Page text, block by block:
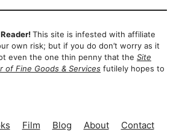
This site is infested with affiliate
own risk; but if you do don’t worry as it
even the one thin penny that the Site
of Fine Goods & Services futilely hopes to
Film Blog About Contact